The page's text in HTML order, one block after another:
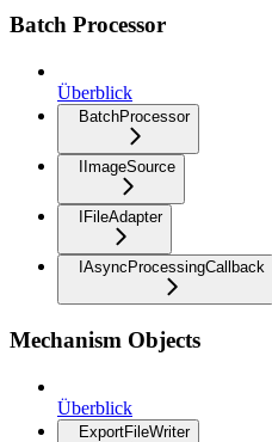
Batch Processor
Überblick
BatchProcessor
IImageSource
IFileAdapter
IAsyncProcessingCallback
Mechanism Objects
Überblick
ExportFileWriter